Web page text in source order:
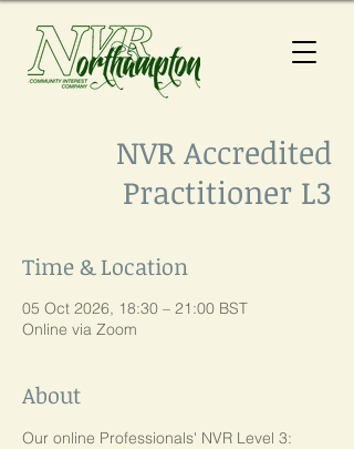
NVR Accredited
Practitioner L3
Time & Location
05 Oct 2026, 18:30 – 21:00 BST
Online via Zoom
About
Our online Professionals' NVR Level 3: